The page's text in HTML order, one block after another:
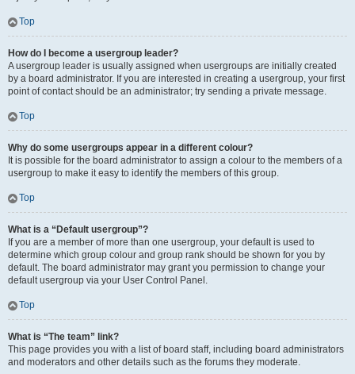
Top
How do I become a usergroup leader?
A usergroup leader is usually assigned when usergroups are initially created
by a board administrator. If you are interested in creating a usergroup, your first
point of contact should be an administrator; try sending a private message.
Top
Why do some usergroups appear in a different colour?
It is possible for the board administrator to assign a colour to the members of a
usergroup to make it easy to identify the members of this group.
Top
What is a “Default usergroup”?
If you are a member of more than one usergroup, your default is used to
determine which group colour and group rank should be shown for you by
default. The board administrator may grant you permission to change your
default usergroup via your User Control Panel.
Top
What is “The team” link?
This page provides you with a list of board staff, including board administrators
and moderators and other details such as the forums they moderate.